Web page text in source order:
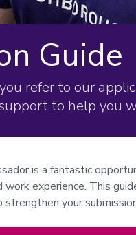
Guide
refer to our
to help you
is a fantastic
work experience. This
your